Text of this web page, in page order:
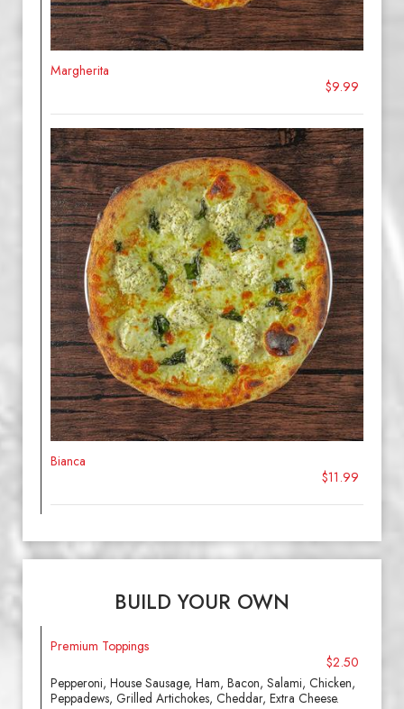
Margherita
$9.99
Bianca
$11.99
BUILD YOUR OWN
Premium Toppings
$2.50
Pepperoni, House Sausage, Ham, Bacon, Salami, Chicken,
Peppadews, Grilled Artichokes, Cheddar, Extra Cheese.